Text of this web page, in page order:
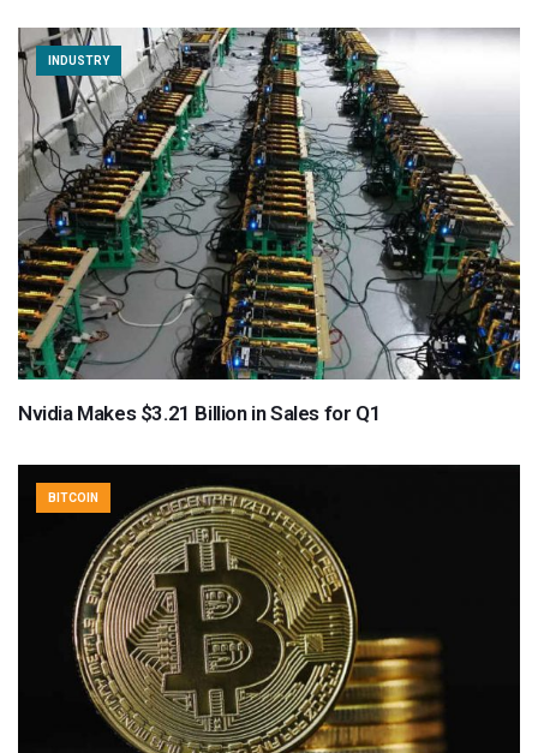
INDUSTRY
Nvidia Makes $3.21 Billion in Sales for Q1
BITCOIN